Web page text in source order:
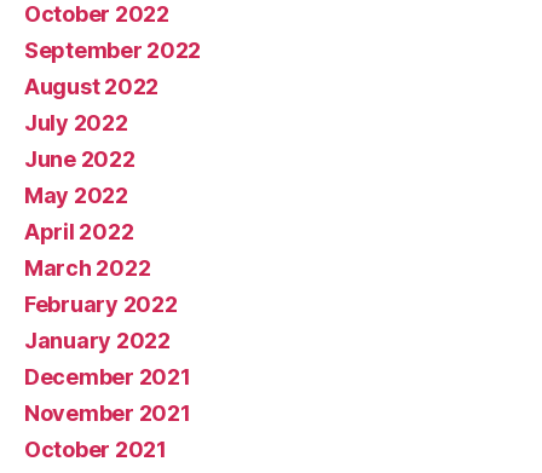
October 2022
September 2022
August 2022
July 2022
June 2022
May 2022
April 2022
March 2022
February 2022
January 2022
December 2021
November 2021
October 2021